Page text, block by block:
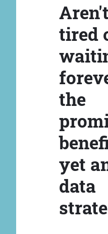
tired
the
yet
data